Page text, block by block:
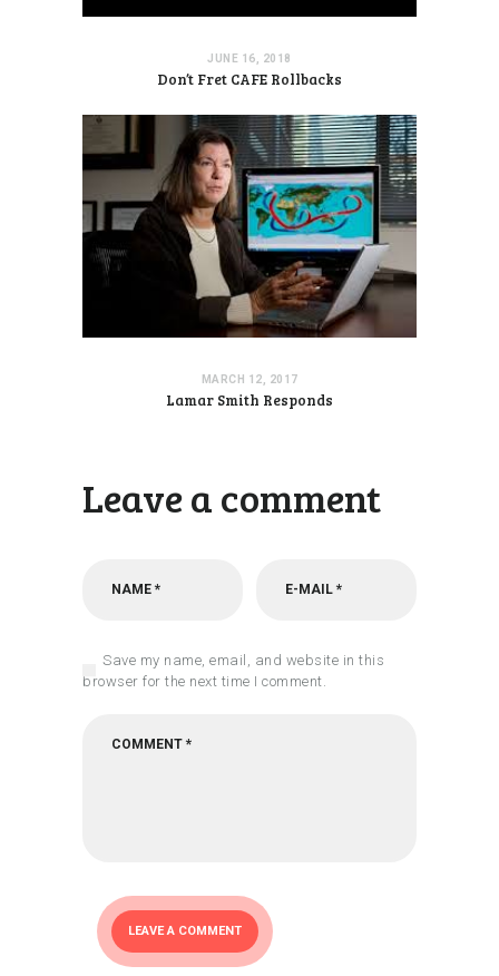
JUNE 16, 2018
Don’t Fret CAFE Rollbacks
MARCH 12, 2017
Lamar Smith Responds
Leave a comment
Save my name, email, and website in this
browser for the next time I comment.